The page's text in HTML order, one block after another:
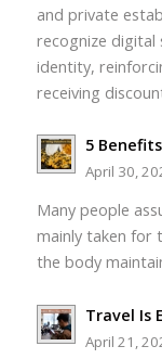
and private
recognize digital
identity,
receiving
5
April 30,
Many people
mainly taken for
the body
Travel Is
April 21,